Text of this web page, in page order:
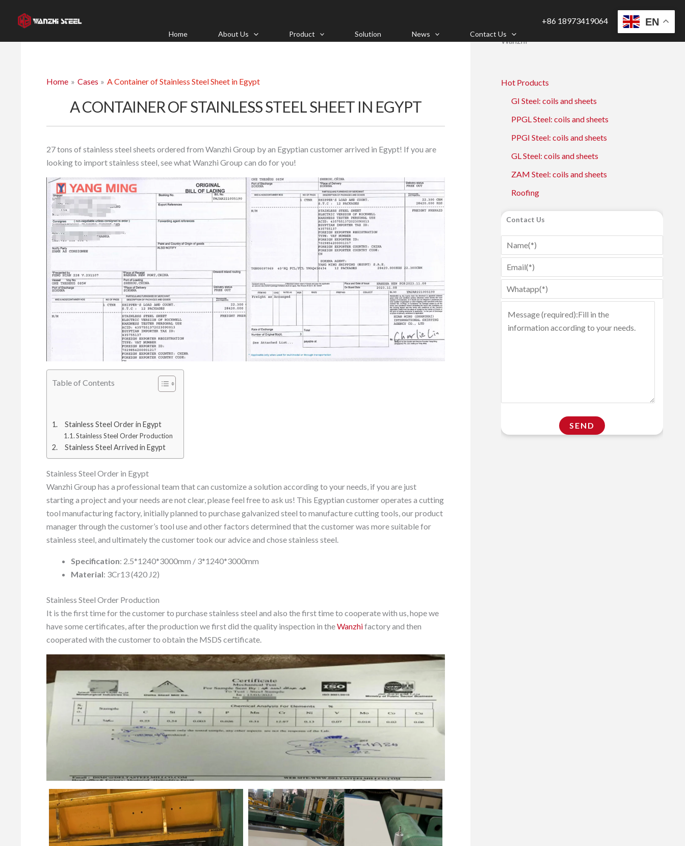
Home About Us Product Solution News Contact Us
+86 18973419064
Home Cases A Container of Stainless Steel Sheet in Egypt
A CONTAINER OF STAINLESS STEEL SHEET IN EGYPT
27 tons of stainless steel sheets ordered from Wanzhi Group by an Egyptian customer arrived in Egypt! If you are
looking to import stainless steel, see what Wanzhi Group can do for you!
Table of Contents
Stainless Steel Order in Egypt
Stainless Steel Order Production
Stainless Steel Arrived in Egypt
Stainless Steel Order in Egypt
Wanzhi Group has a professional team that can customize a solution according to your needs, if you are just
starting a project and your needs are not clear, please feel free to ask us! This Egyptian customer operates a cutting
tool manufacturing factory, initially planned to purchase galvanized steel to manufacture cutting tools, our product
manager through the customer’s tool use and other factors determined that the customer was more suitable for
stainless steel, and ultimately the customer took our advice and chose stainless steel.
Specification: 2.5*1240*3000mm / 3*1240*3000mm
Material: 3Cr13 (420 J2)
Stainless Steel Order Production
It is the first time for the customer to purchase stainless steel and also the first time to cooperate with us, hope we
have some certificates, after the production we first did the quality inspection in theWanzhifactory and then
cooperated with the customer to obtain the MSDS certificate.
Wanzhi
Hot Products
GI Steel: coils and sheets
PPGL Steel: coils and sheets
PPGI Steel: coils and sheets
GL Steel: coils and sheets
ZAM Steel: coils and sheets
Roofing
Contact Us
EN